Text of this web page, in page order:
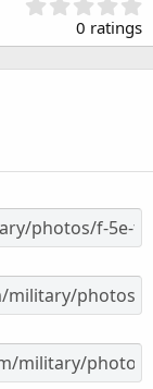
.
0
0
s
0 ratings